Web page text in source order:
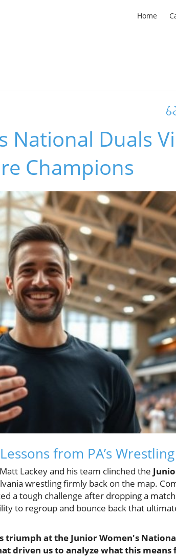
Home
National Duals
Champions
from PA’s
Lackey and his team clinched the
wrestling firmly back on the map.
a tough challenge after dropping a
to regroup and bounce back that
triumph at the Junior Women's
driven us to analyze what this